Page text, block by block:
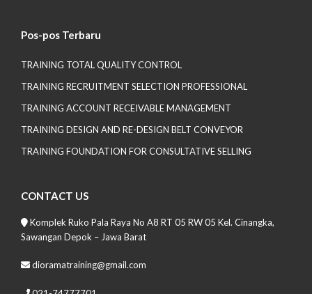
Pos-pos Terbaru
TRAINING TOTAL QUALITY CONTROL
TRAINING RECRUITMENT SELECTION PROFESSIONAL
TRAINING ACCOUNT RECEIVABLE MANAGEMENT
TRAINING DESIGN AND RE-DESIGN BELT CONVEYOR
TRAINING FOUNDATION FOR CONSULTATIVE SELLING
CONTACT US
Komplek Ruko Pala Raya No A8 RT 05 RW 05 Kel. Cinangka,
Sawangan Depok – Jawa Barat
dioramatraining@gmail.com